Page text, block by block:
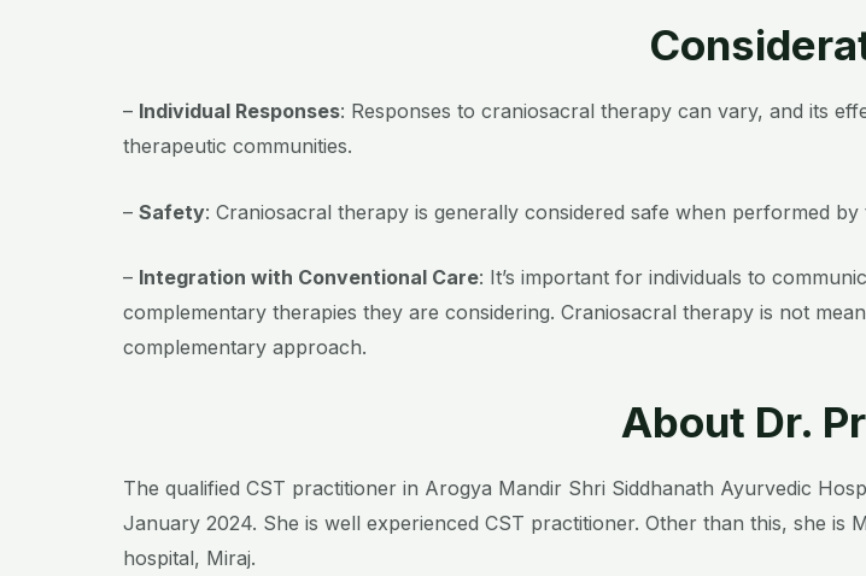
– Individual Responses: Responses to craniosacral therapy can vary, and its
therapeutic communities.
– Safety: Craniosacral therapy is generally considered safe when performed
– Integration with Conventional Care: It’s important for individuals to
complementary therapies they are considering. Craniosacral therapy is not
complementary approach.
About Dr.
The qualified CST practitioner in Arogya Mandir Shri Siddhanath Ayurvedic
January 2024. She is well experienced CST practitioner. Other than this, she is
hospital, Miraj.